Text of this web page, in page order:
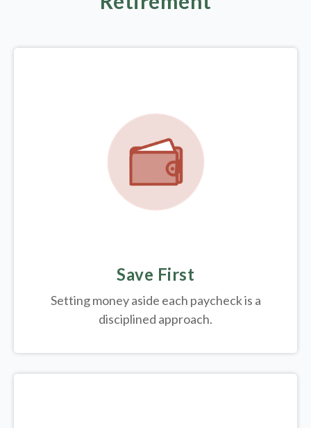
Save First
Setting money aside each paycheck is a
disciplined approach.